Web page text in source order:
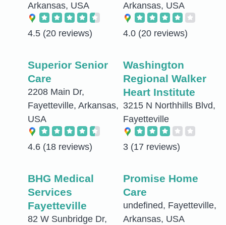
Arkansas, USA
4.5 (20 reviews)
Arkansas, USA
4.0 (20 reviews)
Superior Senior
Care
2208 Main Dr,
Fayetteville, Arkansas,
USA
4.6 (18 reviews)
Washington
Regional Walker
Heart Institute
3215 N Northhills Blvd,
Fayetteville
3 (17 reviews)
BHG Medical
Services
Fayetteville
82 W Sunbridge Dr,
Promise Home
Care
undefined, Fayetteville,
Arkansas, USA